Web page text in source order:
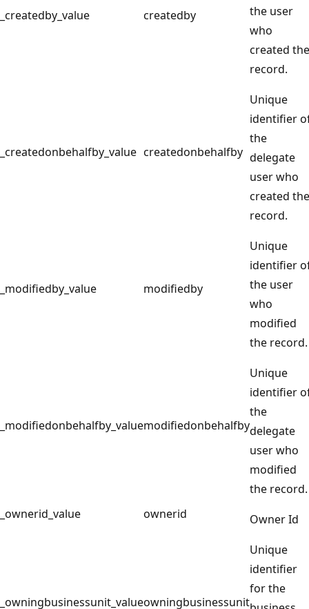
_createdby_value createdby
the user
who
created the
record.
_createdonbehalfby_value createdonbehalfby
Unique
identifier
the
delegate
user who
created the
record.
_modifiedby_value modifiedby
Unique
identifier
the user
who
modified
the record.
_modifiedonbehalfby_valuemodifiedonbehalfby
Unique
identifier
the
delegate
user who
modified
the record.
_ownerid_value
ownerid Owner Id
_owningbusinessunit_valueowningbusinessunit
Unique
identifier
for the